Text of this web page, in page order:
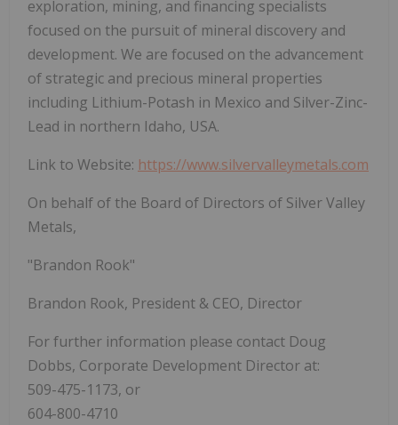
exploration, mining, and financing specialists
focused on the pursuit of mineral discovery and
development. We are focused on the advancement
of strategic and precious mineral properties
including Lithium-Potash in Mexico and Silver-Zinc-
Lead in northern Idaho, USA.
Link to Website: https://www.silvervalleymetals.com
On behalf of the Board of Directors of Silver Valley
Metals,
"Brandon Rook"
Brandon Rook, President & CEO, Director
For further information please contact Doug
Dobbs, Corporate Development Director at:
509-475-1173, or
604-800-4710